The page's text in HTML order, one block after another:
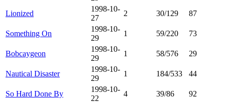
Lionized
1998-10-
27
2 30/129 87
Something On
1998-10-
29
1 59/220 73
Bobcaygeon
1998-10-
29
1 58/576 29
Nautical Disaster
1998-10-
29
1 184/533 44
So Hard Done By
1998-10-
22
4 39/86 92